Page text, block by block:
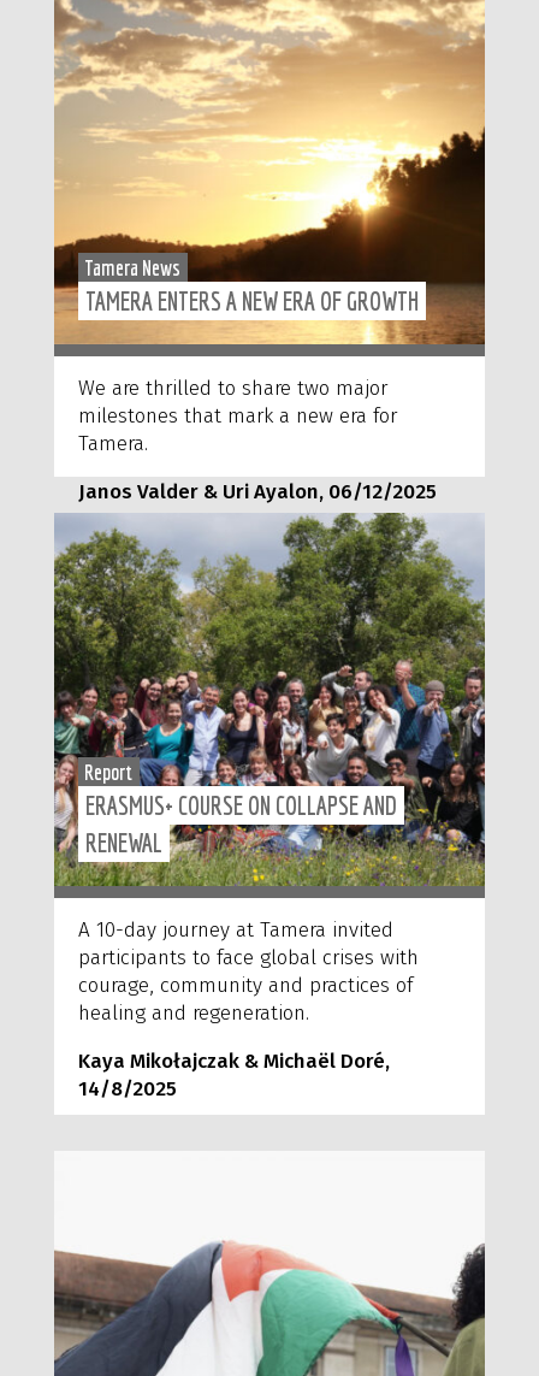
Tamera News
TAMERA ENTERS A NEW ERA OF GROWTH
We are thrilled to share two major
milestones that mark a new era for
Tamera.
Janos Valder & Uri Ayalon, 06/12/2025
Report
ERASMUS+ COURSE ON COLLAPSE AND
RENEWAL
A 10-day journey at Tamera invited
participants to face global crises with
courage, community and practices of
healing and regeneration.
Kaya Mikołajczak& Michaël Doré,
14/8/2025